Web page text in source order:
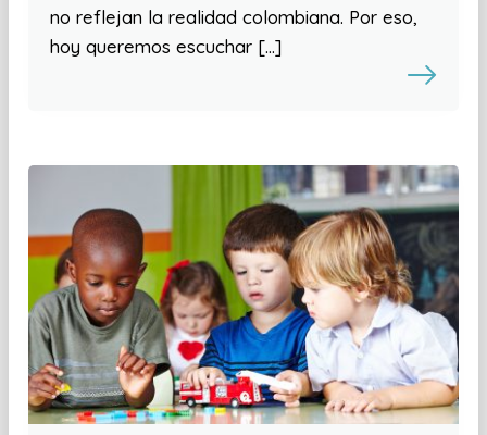
no reflejan la realidad colombiana. Por eso,
hoy queremos escuchar […]